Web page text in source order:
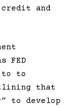
and
FED
to to
that
to develop